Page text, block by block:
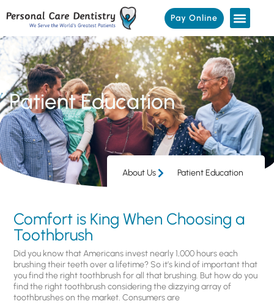
Pay Online
Patient Education
About Us Patient Education
Comfort is King When Choosing a
Toothbrush
Did you know that Americans invest nearly 1,000 hours each
brushing their teeth over a lifetime? So it’s kind of important that
you find the right toothbrush for all that brushing. But how do you
find the right toothbrush considering the dizzying array of
toothbrushes on the market. Consumers are